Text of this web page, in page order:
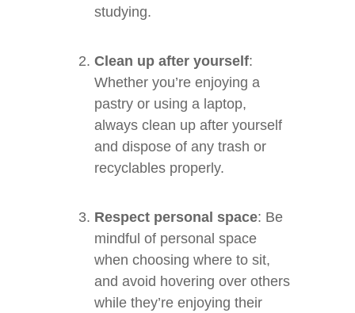
studying.
Clean up after yourself:
Whether you’re enjoying a
pastry or using a laptop,
always clean up after yourself
and dispose of any trash or
recyclables properly.
Respect personal space: Be
mindful of personal space
when choosing where to sit,
and avoid hovering over others
while they’re enjoying their